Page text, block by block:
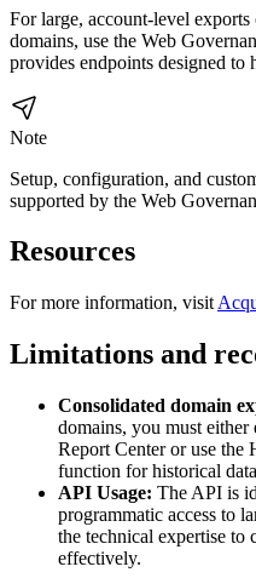
For large, account-level
domains, use the Web
provides endpoints designed to
Note
Setup, configuration, and
supported by the Web
Resources
For more information, visit
Limitations and
Consolidated domain
domains, you must
Report Center or use
function for historical
API Usage: The API is
programmatic access to
the technical expertise to
effectively.